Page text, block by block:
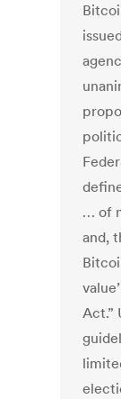
… of
and,
Act.”